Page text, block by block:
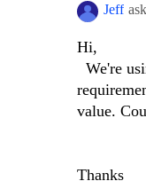
Jeff
Hi,
We're
value.
Thanks